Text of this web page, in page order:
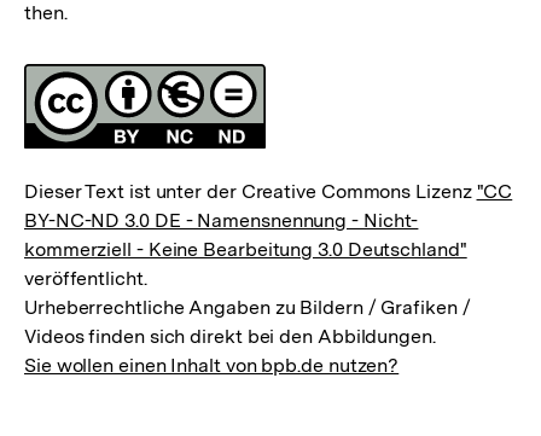
then.
Fussnoten
Lizenz
Dieser Text ist unter der Creative Commons Lizenz "CC
BY-NC-ND 3.0 DE - Namensnennung - Nicht-
kommerziell - Keine Bearbeitung 3.0 Deutschland"
veröffentlicht.
Urheberrechtliche Angaben zu Bildern / Grafiken /
Videos finden sich direkt bei den Abbildungen.
Sie wollen einen Inhalt von bpb.de nutzen?